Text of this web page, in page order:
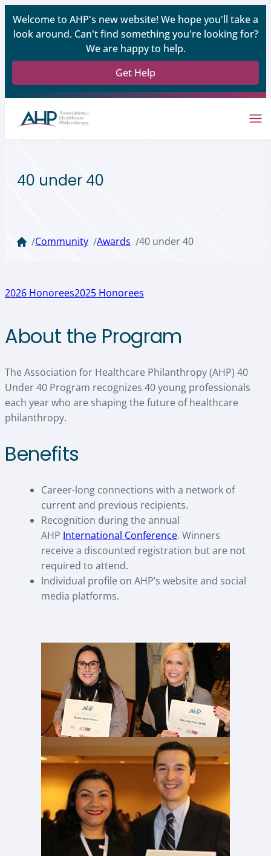
Welcome to AHP's new website! We hope you'll take a
look around. Can't find something you're looking for?
We are happy to help.
Get Help
40 under 40
/Community /Awards /40 under 40
2026 Honorees2025 Honorees
About the Program
The Association for Healthcare Philanthropy (AHP) 40
Under 40 Program recognizes 40 young professionals
each year who are shaping the future of healthcare
philanthropy.
Benefits
Career-long connections with a network of
current and previous recipients.
Recognition during the annual
AHP International Conference. Winners
receive a discounted registration but are not
required to attend.
Individual profile on AHP’s website and social
media platforms.